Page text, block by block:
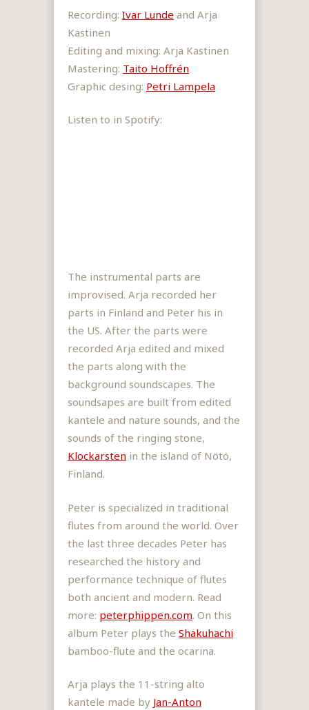
Recording: Ivar Lunde and Arja
Kastinen
Editing and mixing: Arja Kastinen
Mastering: Taito Hoffrén
Graphic desing: Petri Lampela
Listen to in Spotify:
The instrumental parts are
improvised. Arja recorded her
parts in Finland and Peter his in
the US. After the parts were
recorded Arja edited and mixed
the parts along with the
background soundscapes. The
soundsapes are built from edited
kantele and nature sounds, and the
sounds of the ringing stone,
Klockarsten in the island of Nötö,
Finland.
Peter is specialized in traditional
flutes from around the world. Over
the last three decades Peter has
researched the history and
performance technique of flutes
both ancient and modern. Read
more: peterphippen.com. On this
album Peter plays the Shakuhachi
bamboo-flute and the ocarina.
Arja plays the 11-string alto
kantele made by Jan-Anton